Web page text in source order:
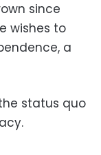
since
wishes to
a
status quo